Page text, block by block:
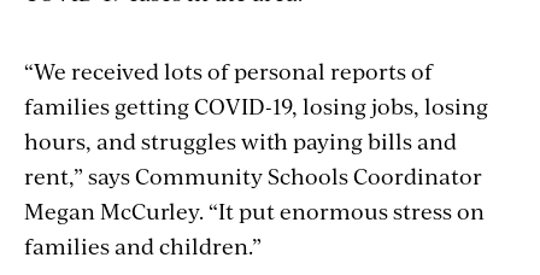
“We received lots of personal reports of
families getting COVID-19, losing jobs, losing
hours, and struggles with paying bills and
rent,” says Community Schools Coordinator
Megan McCurley. “It put enormous stress on
families and children.”